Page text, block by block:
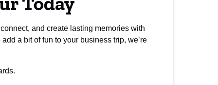
and create lasting memories with
a bit of fun to your business trip, we’re